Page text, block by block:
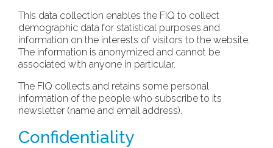
This data collection enables the FIQ to collect
demographic data for statistical purposes and
information on the interests of visitors to the website.
The information is anonymized and cannot be
associated with anyone in particular.
The FIQ collects and retains some personal
information of the people who subscribe to its
newsletter (name and email address).
Confidentiality